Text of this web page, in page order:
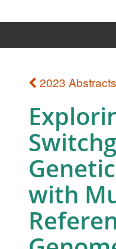
2023 Abstracts
with